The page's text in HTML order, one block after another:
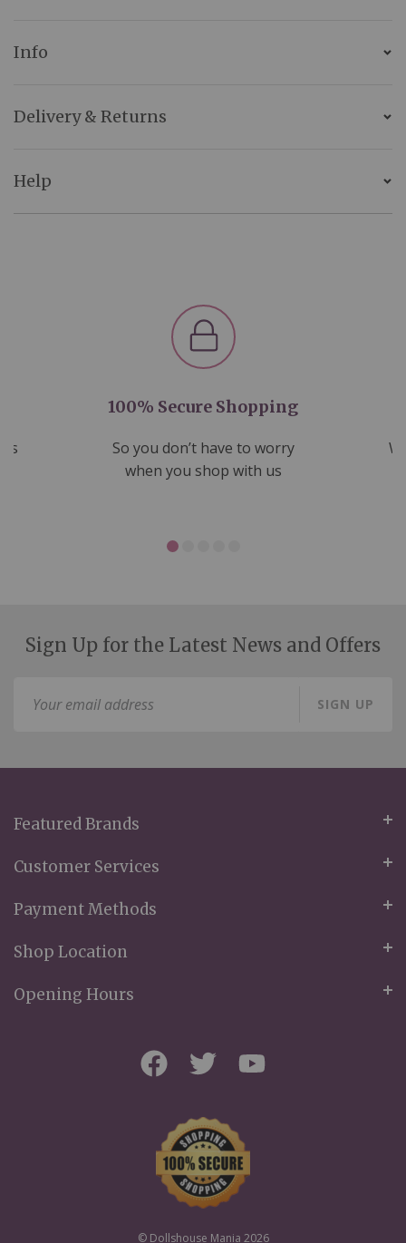
Info
Delivery & Returns
Help
100% Secure Shopping
So you don’t have to worry
when you shop with us
Sign Up for the Latest News and Offers
SIGN UP
Featured Brands
Customer Services
Payment Methods
Shop Location
Opening Hours
© Dollshouse Mania 2026